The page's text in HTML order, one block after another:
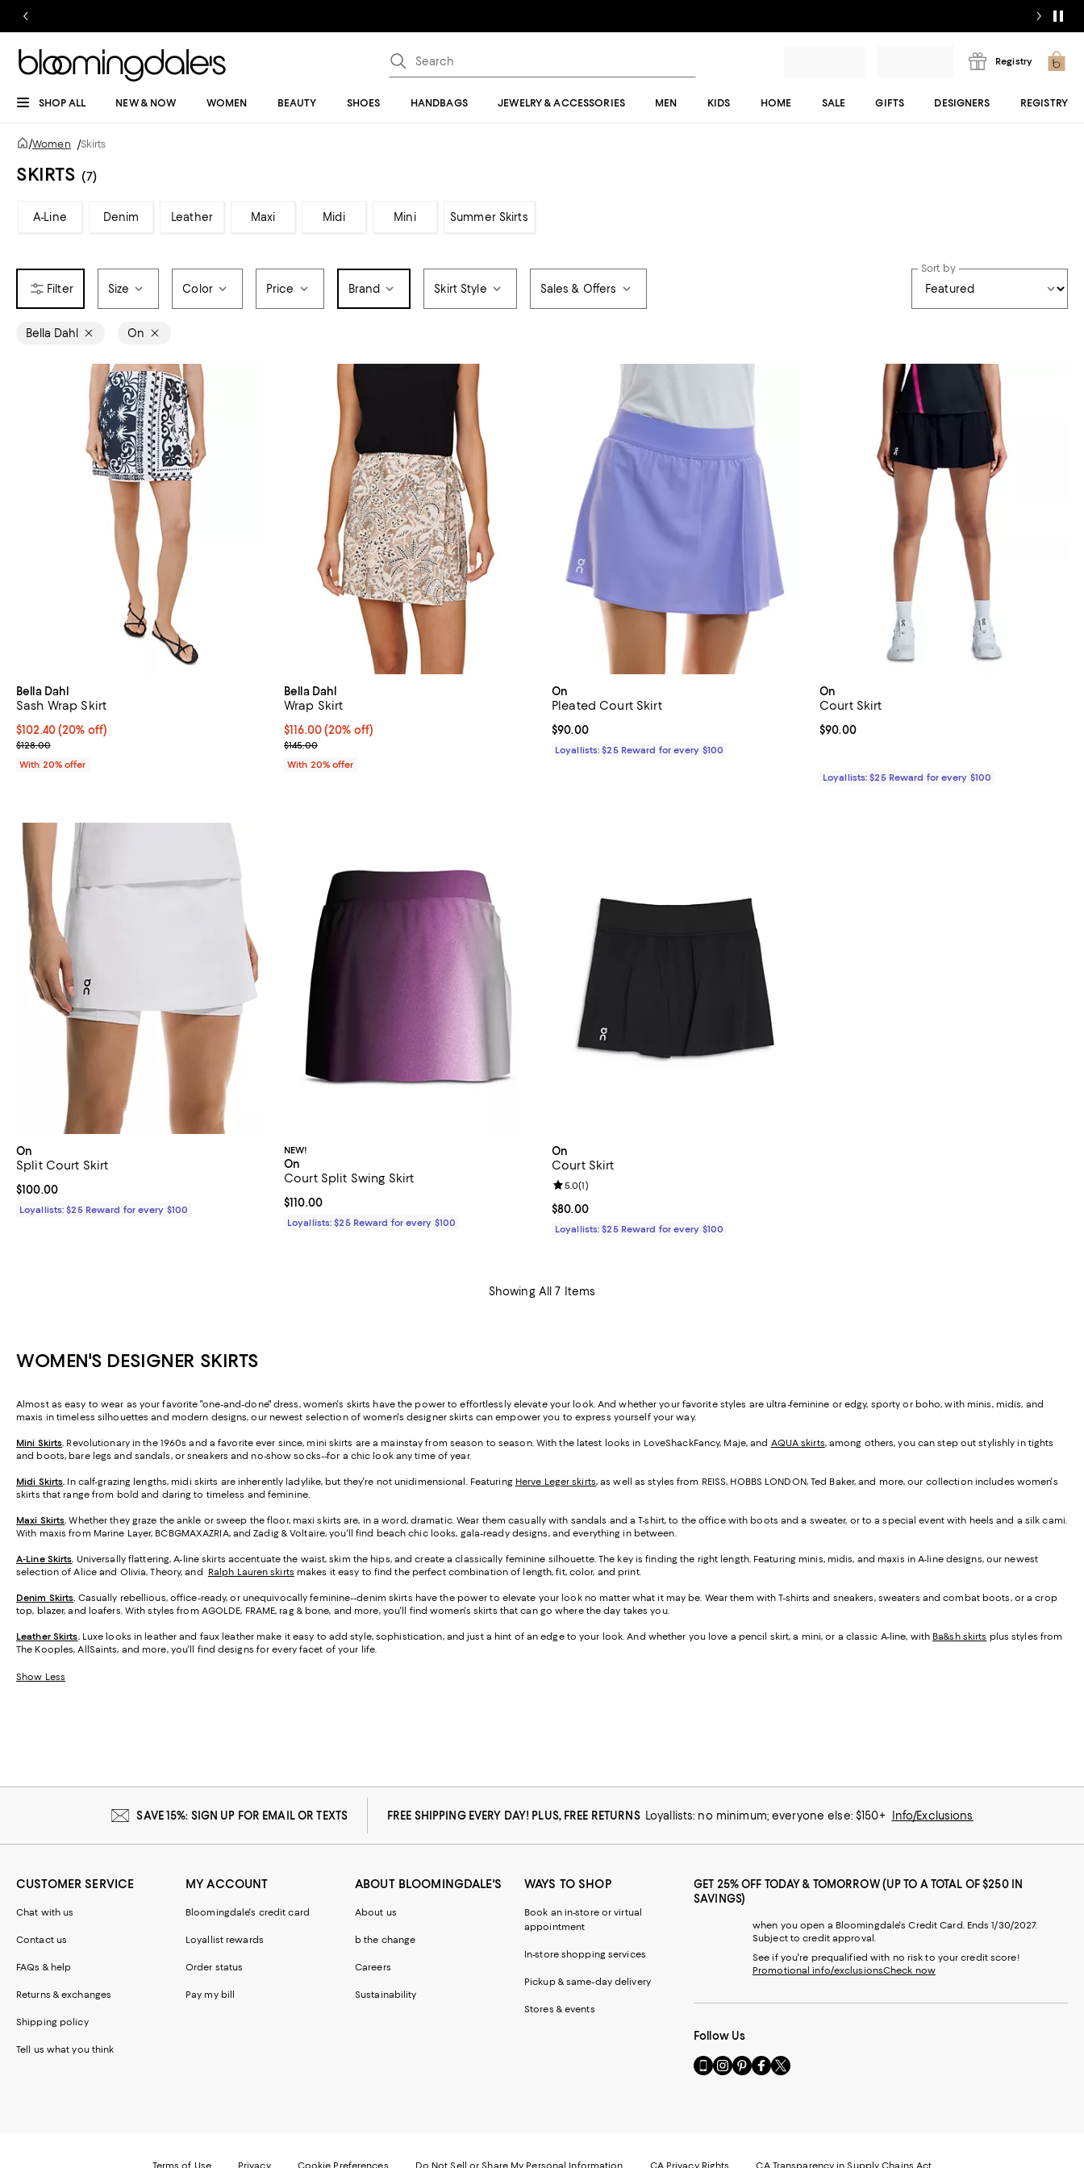
Registry
SHOP ALL NEW & NOW WOMEN BEAUTY SHOES HANDBAGS JEWELRY & ACCESSORIES MEN KIDS HOME SALE GIFTS DESIGNERS REGISTRY
/Women /Skirts
SKIRTS (7)
A-Line Denim Leather Maxi Midi Mini Summer Skirts
Size Color Price Brand Skirt Style Sales & Offers
Sort by
Bella Dahl On
Bella Dahl
Sash Wrap Skirt
Current price $102.40; 20% off; undefined;
$102.40(20% off)
; Previous price $128.00;
$128.00
With 20% offer
Bella Dahl
Wrap Skirt
Current price $116.00; 20% off; undefined;
$116.00(20% off)
; Previous price $145.00;
$145.00
With 20% offer
On
Pleated Court Skirt
Current price $90.00; ;
$90.00
Loyallists: $25 Reward for every $100
On
Court Skirt
Current price $90.00; ;
$90.00
Loyallists: $25 Reward for every $100
On
Split Court Skirt
Current price $100.00; ;
$100.00
Loyallists: $25 Reward for every $100
NEW!
On
Court Split Swing Skirt
Current price $110.00; ;
$110.00
Loyallists: $25 Reward for every $100
On
Court Skirt
Current price $80.00; ;
$80.00
Review rating: 5.0 out of 5; 1 reviews;
5.0(1)
Loyallists: $25 Reward for every $100
Showing All 7 Items
WOMEN'S DESIGNER SKIRTS
Almost as easy to wear as your favorite "one-and-done" dress, women's skirts have the power to effortlessly elevate your look. And whether your favorite styles are ultra-feminine or edgy, sporty or boho, with minis, midis, and
maxis in timeless silhouettes and modern designs, our newest selection of women's designer skirts can empower you to express yourself your way.
Mini Skirts. Revolutionary in the 1960s and a favorite ever since, mini skirts are a mainstay from season to season. With the latest looks in LoveShackFancy, Maje, and AQUA skirts, among others, you can step out stylishly in tights
and boots, bare legs and sandals, or sneakers and no-show socks--for a chic look any time of year.
Midi Skirts. In calf-grazing lengths, midi skirts are inherently ladylike, but they're not unidimensional. Featuring Herve Leger skirts, as well as styles from REISS, HOBBS LONDON, Ted Baker, and more, our collection includes women's
skirts that range from bold and daring to timeless and feminine.
Maxi Skirts.Whether they graze the ankle or sweep the floor, maxi skirts are, in a word, dramatic. Wear them casually with sandals and a T-shirt, to the office with boots and a sweater, or to a special event with heels and a silk cami.
With maxis from Marine Layer, BCBGMAXAZRIA, and Zadig & Voltaire, you'll find beach chic looks, gala-ready designs, and everything in between.
A-Line Skirts. Universally flattering, A-line skirts accentuate the waist, skim the hips, and create a classically feminine silhouette. The key is finding the right length. Featuring minis, midis, and maxis in A-line designs, our newest
selection of Alice and Olivia, Theory, and Ralph Lauren skirts makes it easy to find the perfect combination of length, fit, color, and print.
Denim Skirts. Casually rebellious, office-ready, or unequivocally feminine--denim skirts have the power to elevate your look no matter what it may be. Wear them with T-shirts and sneakers, sweaters and combat boots, or a crop
top, blazer, and loafers. With styles from AGOLDE, FRAME, rag & bone, and more, you'll find women's skirts that can go where the day takes you.
Leather Skirts. Luxe looks in leather and faux leather make it easy to add style, sophistication, and just a hint of an edge to your look. And whether you love a pencil skirt, a mini, or a classic A-line, with Ba&sh skirts plus styles from
The Kooples, AllSaints, and more, you'll find designs for every facet of your life.
Show Less
SAVE 15%: SIGN UP FOR EMAIL OR TEXTS FREE SHIPPING EVERY DAY! PLUS, FREE RETURNS Loyallists: no minimum; everyone else: $150+ Info/Exclusions
CUSTOMER SERVICE
Chat with us
Contact us
FAQs & help
Returns & exchanges
Shipping policy
Tell us what you think
MY ACCOUNT
Bloomingdale's credit card
Loyallist rewards
Order status
Pay my bill
ABOUT BLOOMINGDALE'S
About us
b the change
Careers
Sustainability
WAYS TO SHOP
Book an in-store or virtual
appointment
In-store shopping services
Pickup & same-day delivery
Stores & events
GET 25% OFF TODAY & TOMORROW (UP TO A TOTAL OF $250 IN
SAVINGS)
when you open a Bloomingdale's Credit Card. Ends 1/30/2027.
Subject to credit approval.
See if you're prequalified with no risk to your credit score!
Promotional info/exclusionsCheck now
Follow Us
Go
to
Website.
Visit
us
Opens
Visit
us
Opens
Visit
us
Opens
Visit
us
Opens
Terms of Use Privacy Cookie Preferences Do Not Sell or Share My Personal Information CA Privacy Rights CA Transparency in Supply Chains Act